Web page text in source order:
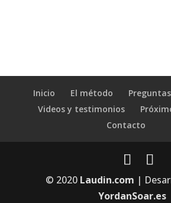
Inicio El método
Videos y testimonios
Contacto
© 2020 Laudin.com |
YordanSoar.es